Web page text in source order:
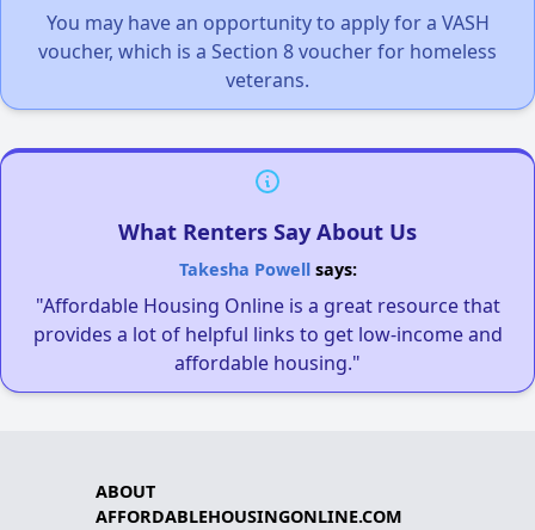
You may have an opportunity to apply for a VASH
voucher, which is a Section 8 voucher for homeless
veterans.
What Renters Say About Us
Takesha Powellsays:
"Affordable Housing Online is a great resource that
provides a lot of helpful links to get low-income and
affordable housing."
ABOUT
AFFORDABLEHOUSINGONLINE.COM